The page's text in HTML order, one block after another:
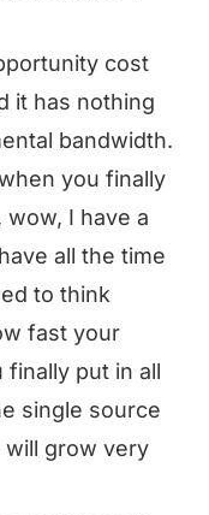
cost
it has nothing
bandwidth.
you finally
wow, I have a
all the time
to think
fast your
put in all
single source
will grow very